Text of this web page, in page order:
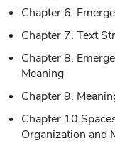
Chapter 6.
Chapter 7. Text
Chapter 8.
Meaning
Chapter 9.
Chapter
Organization and